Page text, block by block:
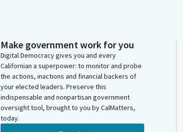
Make government work for you
Digital Democracy gives you and every
Californian a superpower: to monitor and probe
the actions, inactions and financial backers of
your elected leaders. Preserve this
indispensable and nonpartisan government
oversight tool, brought to you by CalMatters,
today.